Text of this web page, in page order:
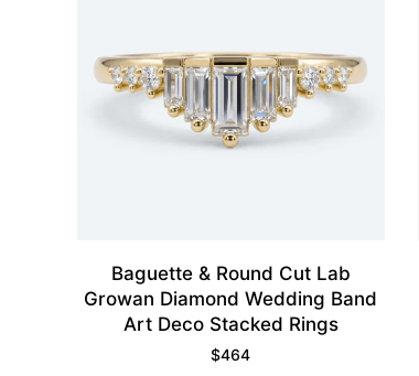
Baguette & Round Cut Lab
Growan Diamond Wedding Band
Art Deco Stacked Rings
$464